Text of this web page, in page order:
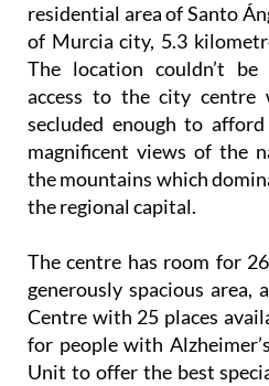
residential area of Santo
of Murcia city, 5.3
The location couldn’t
access to the city centre
secluded enough to
magnificent views of the
the mountains which
the regional capital.
The centre has room for
generously spacious area,
Centre with 25 places
for people with
Unit to offer the best